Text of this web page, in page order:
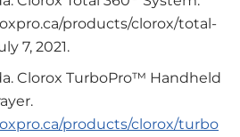
products/clorox/total-
7, 2021.
Clorox TurboPro™ Handheld
products/clorox/turbo